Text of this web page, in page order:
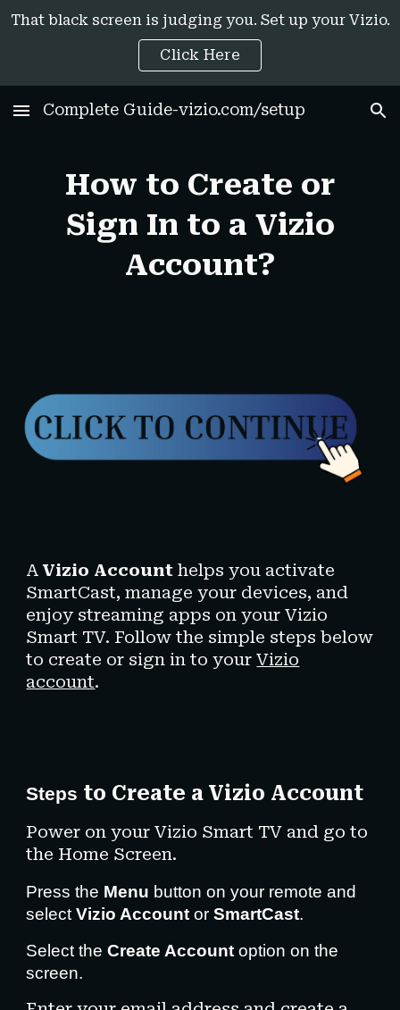
Skip to navigation
That black screen is judging you. Set up your Vizio.
Click Here
Complete Guide-vizio.com/setup
How to Create or
Sign In to a Vizio
Account?
AVizio Account helps you activate
SmartCast, manage your devices, and
enjoy streaming apps on your Vizio
Smart TV. Follow the simple steps below
to create or sign in to yourVizio
account.
Steps to Create a Vizio Account
Power on your Vizio Smart TV and go to
the Home Screen.
Press the Menu button on your remote and
selectVizio Account orSmartCast.
Select theCreate Account option on the
screen.